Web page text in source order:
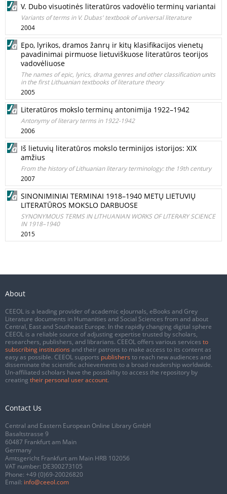
V. Dubo visuotinės literatūros vadovėlio terminų variantai
Variants of terms in V. Dubas' textbook of universal literature
2004
Epo, lyrikos, dramos žanrų ir kitų klasifikacijos vienetų
pavadinimai pirmuose lietuviškuose literatūros teorijos
vadovėliuose
The names of epic, lyrics, drama genres and other classification units
in the first Lithuanian textbooks of literature theory
2005
Literatūros mokslo terminų antonimija 1922–1942
Antonymy of literary terms in 1922-1942
2006
Iš lietuvių literatūros mokslo terminijos istorijos: XIX
amžius
From the history of Lithuanian literary terminology: the 19th century
2007
SINONIMINIAI TERMINAI 1918–1940 METŲ LIETUVIŲ
LITERATŪROS MOKSLO DARBUOSE
SYNONYMOUS TERMS IN LITHUANIAN WORKS OF LITERARY SCIENCE
IN 1918–1940
2015
About
CEEOL is a leading provider of academic eJournals, eBooks and Grey
Literature documents in Humanities and Social Sciences from and about
Central, East and Southeast Europe. In the rapidly changing digital sphere
CEEOL is a reliable source of adjusting expertise trusted by scholars,
researchers, publishers, and librarians. CEEOL offers various services to
subscribing institutions and their patrons to make access to its content as
easy as possible. CEEOL supports publishers to reach new audiences and
disseminate the scientific achievements to a broad readership worldwide.
Un-affiliated scholars have the possibility to access the repository by
creating their personal user account.
Contact Us
Central and Eastern European Online Library GmbH
Basaltstrasse 9
60487 Frankfurt am Main
Germany
Amtsgericht Frankfurt am Main HRB 102056
VAT number: DE300273105
Phone: +49 (0)69-20026820
Email: info@ceeol.com